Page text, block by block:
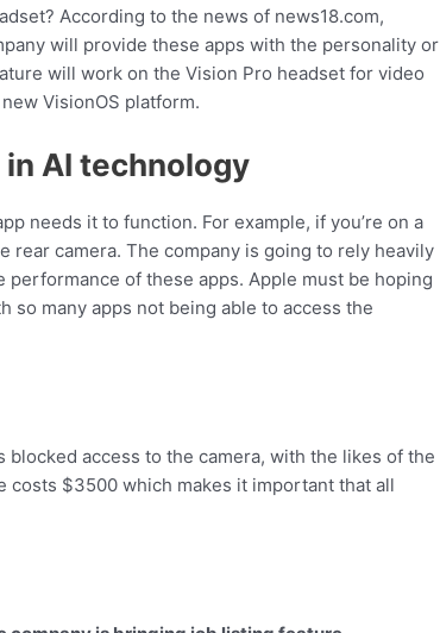
According to the news of news18.com,
will provide these apps with the personality or
will work on the Vision Pro headset for video
VisionOS platform.
AI technology
needs it to function. For example, if you’re on a
rear camera. The company is going to rely heavily
of these apps. Apple must be hoping
so many apps not being able to access the
blocked access to the camera, with the likes of the
costs $3500 which makes it important that all